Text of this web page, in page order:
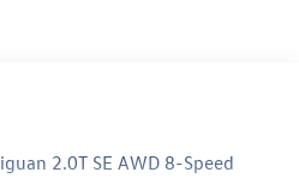
2.0T SE AWD 8-Speed